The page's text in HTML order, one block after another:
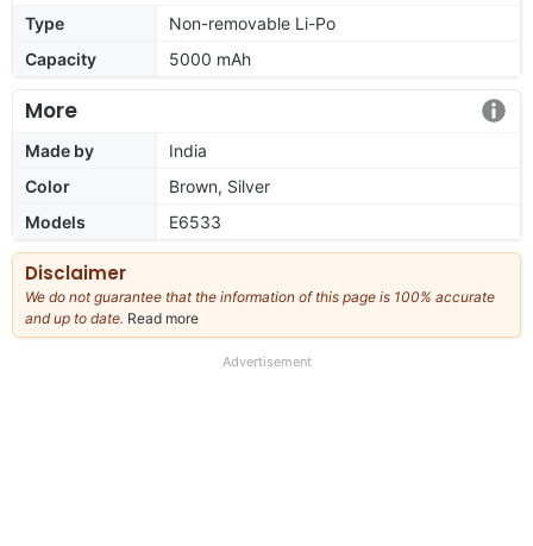
Type
Non-removable Li-Po
Capacity
5000 mAh
More
Made by
India
Color
Brown, Silver
Models
E6533
Disclaimer
We do not guarantee that the information of this page is 100% accurate
and up to date. Read more
our
Advertisement